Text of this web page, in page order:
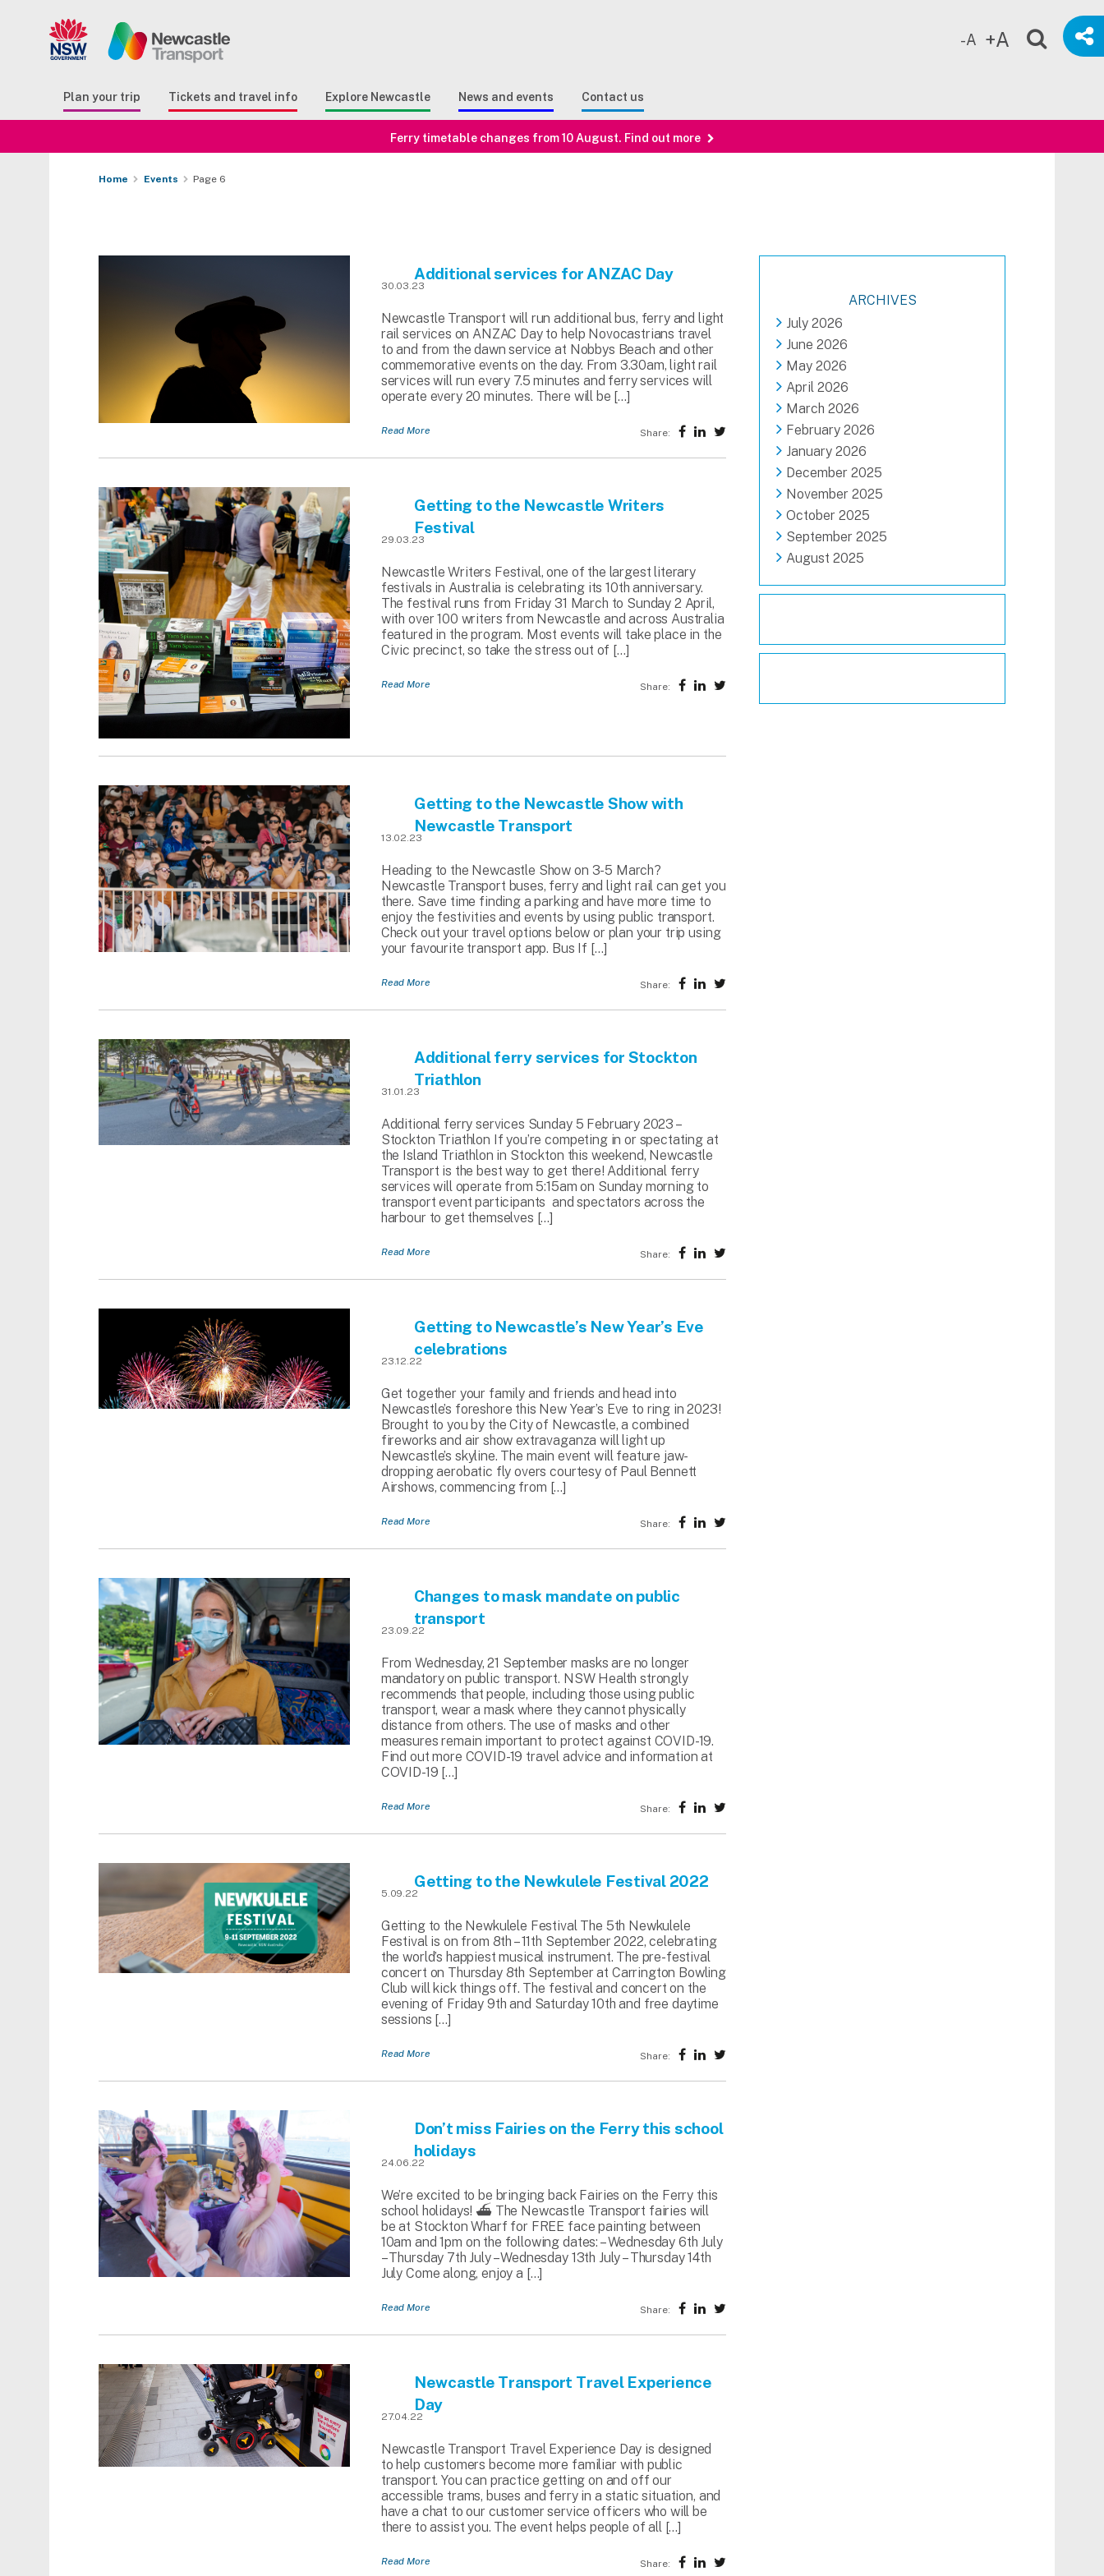
Plan your trip Tickets and travel info Explore Newcastle News and events Contact us
-A +A
Button Search
Ferry timetable changes from 10 August. Find out more
Home Events Page 6
Additional services for ANZAC Day
30.03.23
Newcastle Transport will run additional bus, ferry and light
rail services on ANZAC Day to help Novocastrians travel
to and from the dawn service at Nobbys Beach and other
commemorative events on the day. From 3.30am, light rail
services will run every 7.5 minutes and ferry services will
operate every 20 minutes. There will be […]
Share:
Read More
Getting to the Newcastle Writers
Festival
29.03.23
Newcastle Writers Festival, one of the largest literary
festivals in Australia is celebrating its 10th anniversary.
The festival runs from Friday 31 March to Sunday 2 April,
with over 100 writers from Newcastle and across Australia
featured in the program. Most events will take place in the
Civic precinct, so take the stress out of […]
Share:
Read More
Getting to the Newcastle Show with
Newcastle Transport
13.02.23
Heading to the Newcastle Show on 3-5 March?
Newcastle Transport buses, ferry and light rail can get you
there. Save time finding a parking and have more time to
enjoy the festivities and events by using public transport.
Check out your travel options below or plan your trip using
your favourite transport app. Bus If […]
Share:
Read More
Additional ferry services for Stockton
Triathlon
31.01.23
Additional ferry services Sunday 5 February 2023 –
Stockton Triathlon If you’re competing in or spectating at
the Island Triathlon in Stockton this weekend, Newcastle
Transport is the best way to get there! Additional ferry
services will operate from 5:15am on Sunday morning to
transport event participants and spectators across the
harbour to get themselves […]
Share:
Read More
Getting to Newcastle’s New Year’s Eve
celebrations
23.12.22
Get together your family and friends and head into
Newcastle’s foreshore this New Year’s Eve to ring in 2023!
Brought to you by the City of Newcastle, a combined
fireworks and air show extravaganza will light up
Newcastle’s skyline. The main event will feature jaw-
dropping aerobatic fly overs courtesy of Paul Bennett
Airshows, commencing from […]
Share:
Read More
Changes to mask mandate on public
transport
23.09.22
From Wednesday, 21 September masks are no longer
mandatory on public transport. NSW Health strongly
recommends that people, including those using public
transport, wear a mask where they cannot physically
distance from others. The use of masks and other
measures remain important to protect against COVID-19.
Find out more COVID-19 travel advice and information at
COVID-19 […]
Share:
Read More
Getting to the Newkulele Festival 2022
5.09.22
Getting to the Newkulele Festival The 5th Newkulele
Festival is on from 8th – 11th September 2022, celebrating
the world’s happiest musical instrument. The pre-festival
concert on Thursday 8th September at Carrington Bowling
Club will kick things off. The festival and concert on the
evening of Friday 9th and Saturday 10th and free daytime
sessions […]
Share:
Read More
Don’t miss Fairies on the Ferry this school
holidays
24.06.22
We’re excited to be bringing back Fairies on the Ferry this
school holidays! ⛴️ The Newcastle Transport fairies will
be at Stockton Wharf for FREE face painting between
10am and 1pm on the following dates: – Wednesday 6th July
– Thursday 7th July – Wednesday 13th July – Thursday 14th
July Come along, enjoy a […]
Share:
Read More
Newcastle Transport Travel Experience
Day
27.04.22
Newcastle Transport Travel Experience Day is designed
to help customers become more familiar with public
transport. You can practice getting on and off our
accessible trams, buses and ferry in a static situation, and
have a chat to our customer service officers who will be
there to assist you. The event helps people of all […]
Share:
Read More
ARCHIVES
July 2026
June 2026
May 2026
April 2026
March 2026
February 2026
January 2026
December 2025
November 2025
October 2025
September 2025
August 2025